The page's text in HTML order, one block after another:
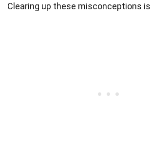
Clearing up these misconceptions